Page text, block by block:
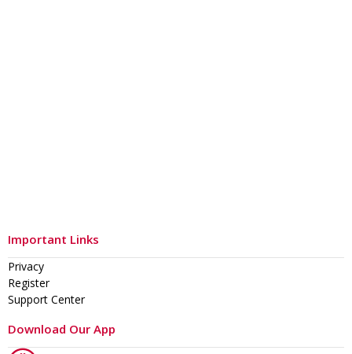
Important Links
Privacy
Register
Support Center
Download Our App